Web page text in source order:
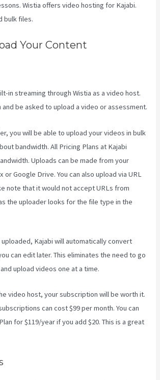
Wistia offers video hosting for Kajabi.
bulk files.
Your Content
in streaming through Wistia as a video host.
and be asked to upload a video or assessment.
you will be able to upload your videos in bulk
bandwidth. All Pricing Plans at Kajabi
Uploads can be made from your
Google Drive. You can also upload via URL
note that it would not accept URLs from
the uploader looks for the file type in the
Kajabi will automatically convert
can edit later. This eliminates the need to go
upload videos one at a time.
video host, your subscription will be worth it.
can cost $99 per month. You can
for $119/year if you add $20. This is a great